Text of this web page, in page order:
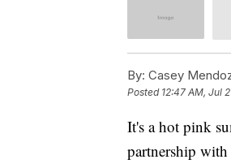
By: Casey
Posted 12:47 AM, Jul
It's a hot pink
partnership